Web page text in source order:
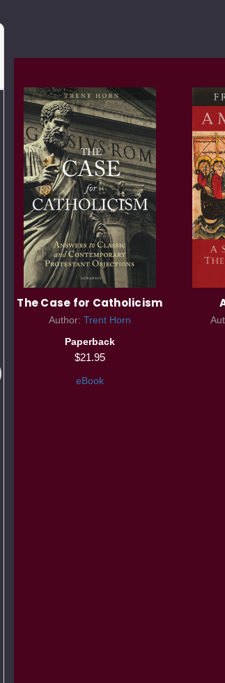
The Case for Catholicism
Author: Trent Horn
Paperback
$21.95
eBook